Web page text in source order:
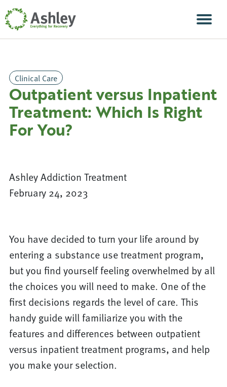
Skip Navigation
Clinical Care
Outpatient versus Inpatient
Treatment: Which Is Right
For You?
Ashley Addiction Treatment
February 24, 2023
You have decided to turn your life around by
entering a substance use treatment program,
but you find yourself feeling overwhelmed by all
the choices you will need to make. One of the
first decisions regards the level of care. This
handy guide will familiarize you with the
features and differences between outpatient
versus inpatient treatment programs, and help
you make your selection.